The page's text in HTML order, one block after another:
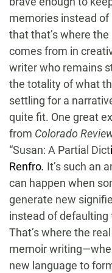
memories instead of
that that’s where
comes from in
writer who remains
the totality of what
settling for a
quite fit. One great
from Colorado
“Susan: A Partial Dict
Renfro. It’s such an
can happen when
generate new
instead of defaulting
That’s where the
memoir
new language to